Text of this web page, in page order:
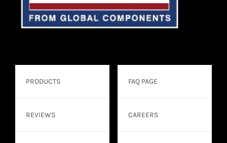
PRODUCTS
REVIEWS
FAQ PAGE
CAREERS